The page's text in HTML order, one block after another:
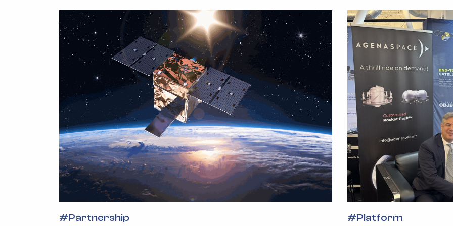
#Partnership #Platform